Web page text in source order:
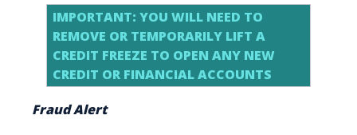
IMPORTANT: YOU WILL NEED TO
REMOVE OR TEMPORARILY LIFT A
CREDIT FREEZE TO OPEN ANY NEW
CREDIT OR FINANCIAL ACCOUNTS
Fraud Alert